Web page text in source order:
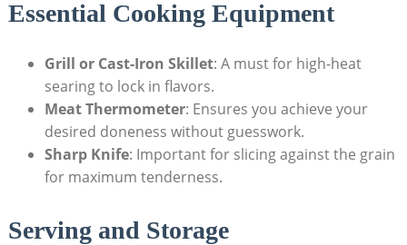
Essential Cooking Equipment
Grill or Cast-Iron Skillet: A must for high-heat
searing to lock in flavors.
Meat Thermometer: Ensures you achieve your
desired doneness without guesswork.
Sharp Knife: Important for slicing against the grain
for maximum tenderness.
Serving and Storage